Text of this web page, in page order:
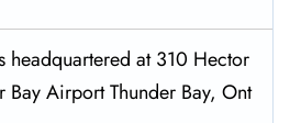
headquartered at 310 Hector
Bay Airport Thunder Bay, Ont